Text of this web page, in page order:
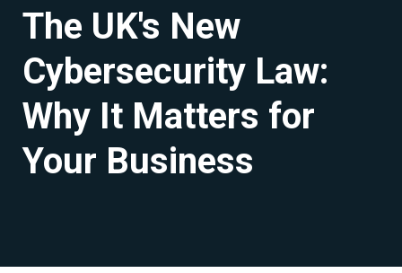
The UK's New
Cybersecurity Law:
Why It Matters for
Your Business